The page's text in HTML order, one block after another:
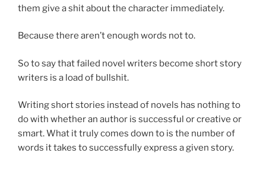
them give a shit about the character immediately.
Because there aren’t enough words not to.
So to say that failed novel writers become short story
writers is a load of bullshit.
Writing short stories instead of novels has nothing to
do with whether an author is successful or creative or
smart. What it truly comes down to is the number of
words it takes to successfully express a given story.